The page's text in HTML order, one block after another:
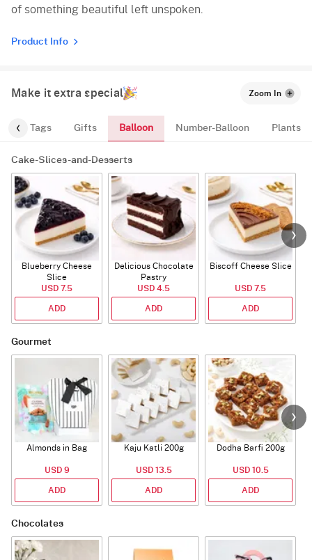
of something beautiful left unspoken.
Product Info
Make it extra special Zoom In
Tags Gifts Balloon Number-Balloon Plants
Cake-Slices-and-Desserts
Blueberry Cheese
Slice
USD 7.5
ADD
Delicious Chocolate
Pastry
USD 4.5
ADD
Biscoff Cheese Slice
USD 7.5
ADD
Gourmet
Almonds in Bag
USD 9
ADD
Kaju Katli 200g
USD 13.5
ADD
Dodha Barfi 200g
USD 10.5
ADD
Chocolates